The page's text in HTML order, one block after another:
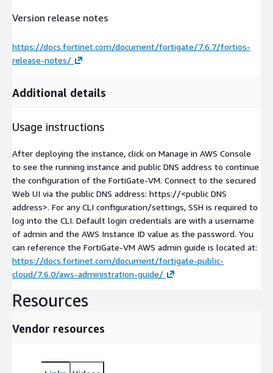
Version release notes
https://docs.fortinet.com/document/fortigate/7.6.7/fortios-
release-notes/
Additional details
Usage instructions
After deploying the instance, click on Manage in AWS Console
to see the running instance and public DNS address to continue
the configuration of the FortiGate-VM. Connect to the secured
Web UI via the public DNS address: https://<public DNS
address>. For any CLI configuration/settings, SSH is required to
log into the CLI. Default login credentials are with a username
of admin and the AWS Instance ID value as the password. You
can reference the FortiGate-VM AWS admin guide is located at:
https://docs.fortinet.com/document/fortigate-public-
cloud/7.6.0/aws-administration-guide/
Resources
Vendor resources